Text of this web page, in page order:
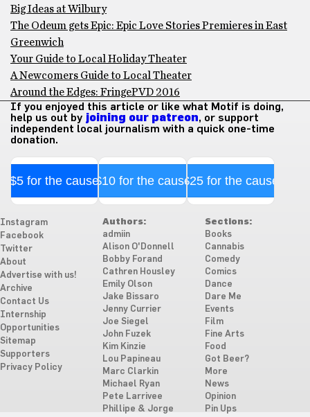
Big Ideas at Wilbury
The Odeum gets Epic: Epic Love Stories Premieres in East
Greenwich
Your Guide to Local Holiday Theater
A Newcomers Guide to Local Theater
Around the Edges: FringePVD 2016
If you enjoyed this article or like what Motif is doing,
help us out by joining our patreon, or support
independent local journalism with a quick one-time
donation.
$5 for the cause$10 for the cause$25 for the cause
Instagram
Facebook
Twitter
About
Advertise with us!
Archive
Contact Us
Internship
Opportunities
Sitemap
Supporters
Privacy Policy
Authors:
admiin
Alison O'Donnell
Bobby Forand
Cathren Housley
Emily Olson
Jake Bissaro
Jenny Currier
Joe Siegel
John Fuzek
Kim Kinzie
Lou Papineau
Marc Clarkin
Michael Ryan
Pete Larrivee
Phillipe & Jorge
Sections:
Books
Cannabis
Comedy
Comics
Dance
Dare Me
Events
Film
Fine Arts
Food
Got Beer?
More
News
Opinion
Pin Ups